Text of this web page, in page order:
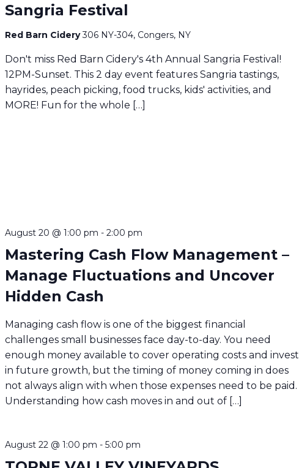
Sangria Festival
Red Barn Cidery306 NY-304, Congers, NY
Don't miss Red Barn Cidery's 4th Annual Sangria Festival!
12PM-Sunset. This 2 day event features Sangria tastings,
hayrides, peach picking, food trucks, kids' activities, and
MORE! Fun for the whole […]
Mastering Cash Flow Management –
Manage Fluctuations and Uncover
Hidden Cash
August 20 @ 1:00 pm -2:00 pm
Managing cash flow is one of the biggest financial
challenges small businesses face day-to-day. You need
enough money available to cover operating costs and invest
in future growth, but the timing of money coming in does
not always align with when those expenses need to be paid.
Understanding how cash moves in and out of […]
August 22 @ 1:00 pm -5:00 pm